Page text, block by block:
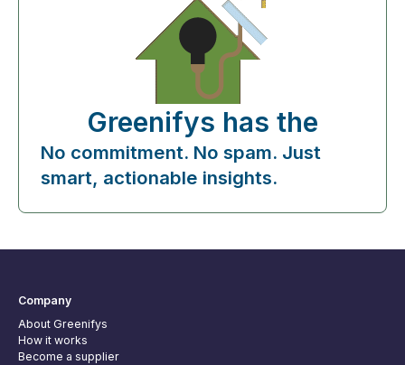
Greenifys has the
No commitment. No spam. Just
smart, actionable insights.
Company
About Greenifys
How it works
Become a supplier